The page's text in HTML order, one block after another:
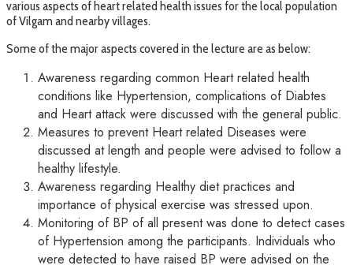
various aspects of heart related health issues for the local population
of Vilgam and nearby villages.
Some of the major aspects covered in the lecture are as below:
Awareness regarding common Heart related health
conditions like Hypertension, complications of Diabtes
and Heart attack were discussed with the general public.
Measures to prevent Heart related Diseases were
discussed at length and people were advised to follow a
healthy lifestyle.
Awareness regarding Healthy diet practices and
importance of physical exercise was stressed upon.
Monitoring of BP of all present was done to detect cases
of Hypertension among the participants. Individuals who
were detected to have raised BP were advised on the